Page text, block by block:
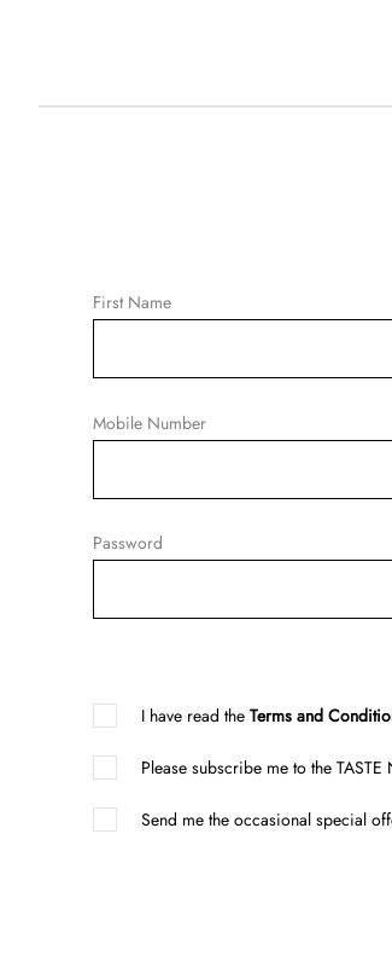
First Name
Mobile Number
Password
I have read the Terms and
Please subscribe me to the TASTE
Send me the occasional special